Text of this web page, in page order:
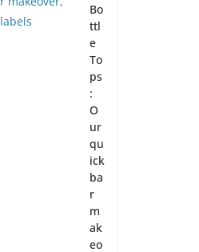
Bo
ttl
e
To
ps
:
O
ur
qu
ick
ba
r
m
ak
eo